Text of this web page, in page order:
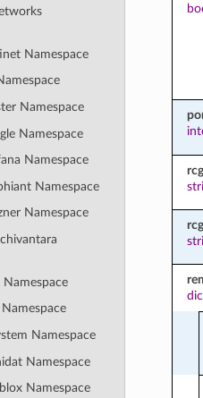
Namespace
Namespace
Namespace
Namespace
Namespace
Namespace
Namespace
Namespace
Namespace